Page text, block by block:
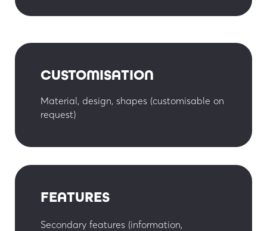
CUSTOMISATION
Material, design, shapes (customisable on
request)
FEATURES
Secondary features (information,